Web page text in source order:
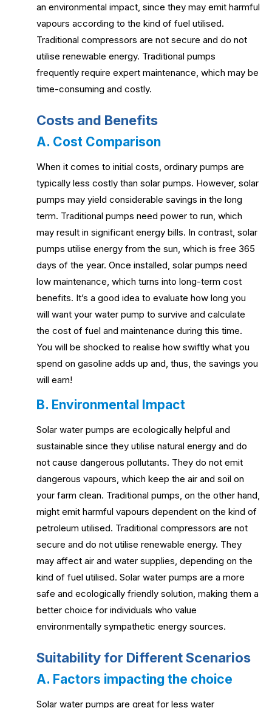
an environmental impact, since they may emit harmful
vapours according to the kind of fuel utilised.
Traditional compressors are not secure and do not
utilise renewable energy. Traditional pumps
frequently require expert maintenance, which may be
time-consuming and costly.
Costs and Benefits
A. Cost Comparison
When it comes to initial costs, ordinary pumps are
typically less costly than solar pumps. However, solar
pumps may yield considerable savings in the long
term. Traditional pumps need power to run, which
may result in significant energy bills. In contrast, solar
pumps utilise energy from the sun, which is free 365
days of the year. Once installed, solar pumps need
low maintenance, which turns into long-term cost
benefits. It’s a good idea to evaluate how long you
will want your water pump to survive and calculate
the cost of fuel and maintenance during this time.
You will be shocked to realise how swiftly what you
spend on gasoline adds up and, thus, the savings you
will earn!
B. Environmental Impact
Solar water pumps are ecologically helpful and
sustainable since they utilise natural energy and do
not cause dangerous pollutants. They do not emit
dangerous vapours, which keep the air and soil on
your farm clean. Traditional pumps, on the other hand,
might emit harmful vapours dependent on the kind of
petroleum utilised. Traditional compressors are not
secure and do not utilise renewable energy. They
may affect air and water supplies, depending on the
kind of fuel utilised. Solar water pumps are a more
safe and ecologically friendly solution, making them a
better choice for individuals who value
environmentally sympathetic energy sources.
Suitability for Different Scenarios
A. Factors impacting the choice
Solar water pumps are great for less water